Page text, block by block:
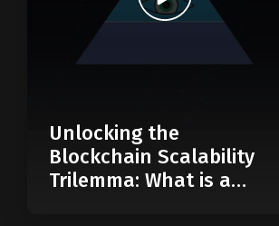
Unlocking the
Blockchain Scalability
Trilemma: What is a